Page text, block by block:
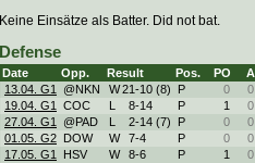
Keine Einsätze als Batter. Did not bat.
Defense
Date Opp. Result Pos. PO A
13.04. G1
@NKN W21 -10 (8) P 0 0
19.04. G1
COC 8-14 P 1 0
27.04. G1
@PAD 2-14 (7) P 0 0
01.05. G2
DOW W 7-4 P 0 0
17.05. G1
HSV W 8-6 P 1 0